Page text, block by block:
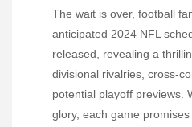
The wait is over, football
anticipated 2024 NFL
released, revealing a
divisional rivalries, cross-
potential playoff previews.
glory, each game